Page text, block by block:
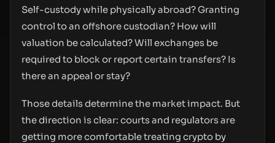
Self-custody while physically abroad? Granting
control to an offshore custodian? How will
valuation be calculated? Will exchanges be
required to block or report certain transfers? Is
there an appeal or stay?
Those details determine the market impact. But
the direction is clear: courts and regulators are
getting more comfortable treating crypto by